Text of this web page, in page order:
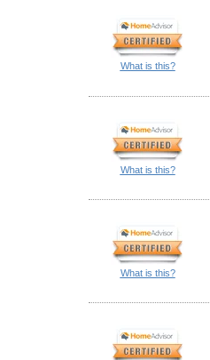
What is this?
What is this?
What is this?